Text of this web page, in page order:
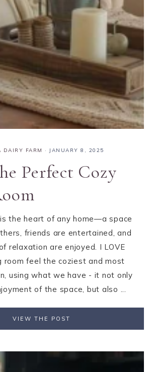
FARM · JANUARY 8, 2025
Perfect Cozy
the heart of any home—a space
friends are entertained, and
relaxation are enjoyed. I LOVE
room feel the coziest and most
using what we have - it not only
of the space, but also ...
VIEW THE POST